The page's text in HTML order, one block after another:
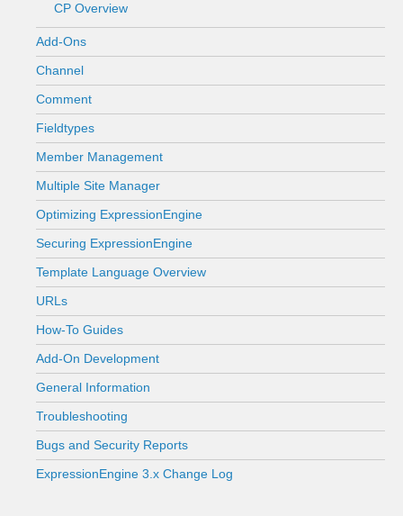
CP Overview
Add-Ons
Channel
Comment
Fieldtypes
Member Management
Multiple Site Manager
Optimizing ExpressionEngine
Securing ExpressionEngine
Template Language Overview
URLs
How-To Guides
Add-On Development
General Information
Troubleshooting
Bugs and Security Reports
ExpressionEngine 3.x Change Log